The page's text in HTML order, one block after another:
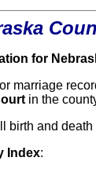
for
marriage
in the
birth and
Index: